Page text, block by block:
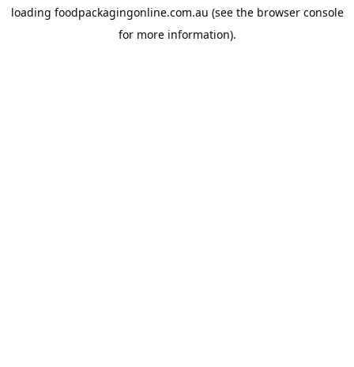
loading foodpackagingonline.com.au (see the browser console
for more information).